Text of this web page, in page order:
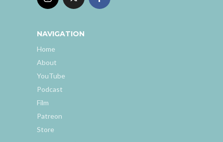
NAVIGATION
Home
About
YouTube
Podcast
Film
Patreon
Store